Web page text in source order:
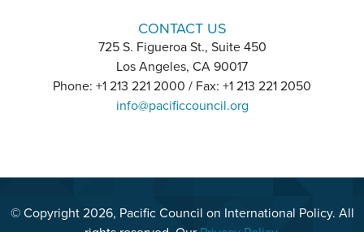
CONTACT US
725 S. Figueroa St., Suite 450
Los Angeles, CA 90017
Phone: +1 213 221 2000 / Fax: +1 213 221 2050
info@pacificcouncil.org
© Copyright 2026, Pacific Council on International Policy. All